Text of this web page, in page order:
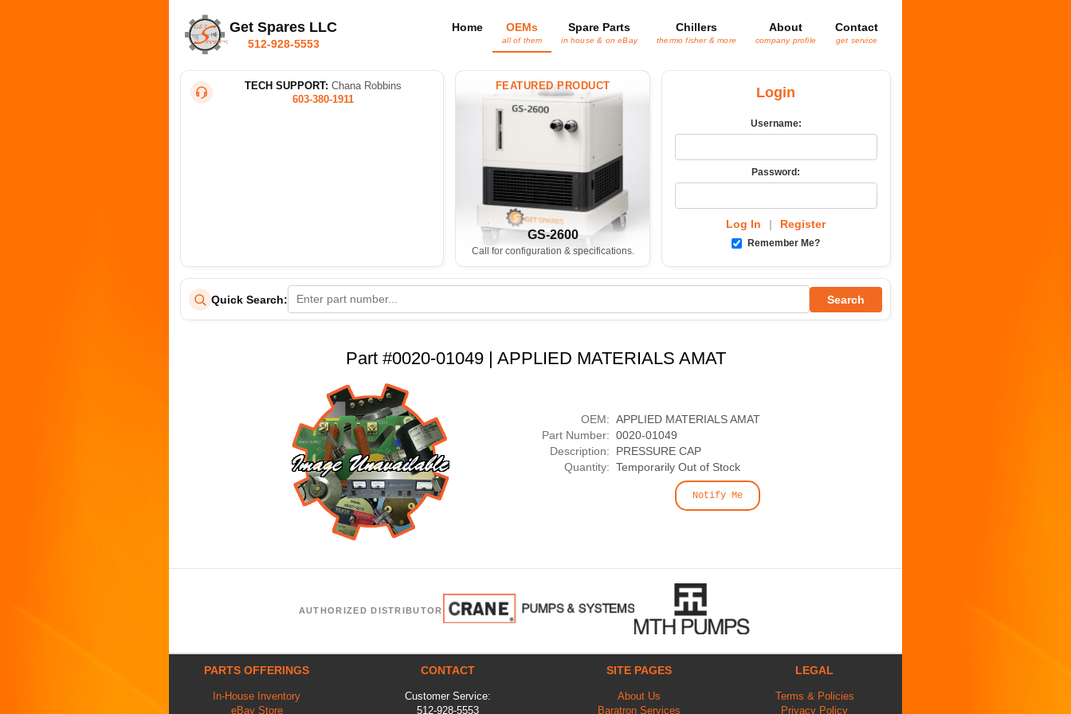
Get Spares LLC
512-928-5553
Home OEMs
all of them
Spare Parts
in house & on eBay
Chillers
thermo fisher & more
About
company profile
Contact
get service
TECH SUPPORT: Chana Robbins
603-380-1911
FEATURED PRODUCT
GS-2600
Call for configuration & specifications.
Login
Username:
Password:
Log In | Register
Remember Me?
Quick Search: Search
Part #0020-01049 | APPLIED MATERIALS AMAT
OEM: APPLIED MATERIALS AMAT
Part Number: 0020-01049
Description:
PRESSURE CAP
Quantity: Temporarily Out of Stock
Notify Me
AUTHORIZED DISTRIBUTOR
PARTS OFFERINGS
In-House Inventory
eBay Store
CONTACT
Customer Service:
512-928-5553
SITE PAGES
About Us
Baratron Services
LEGAL
Terms & Policies
Privacy Policy